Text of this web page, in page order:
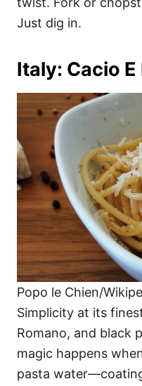
Just dig in.
Italy: Cacio E
Popo le Chien/
Simplicity at its
Romano, and black
magic happens
pasta